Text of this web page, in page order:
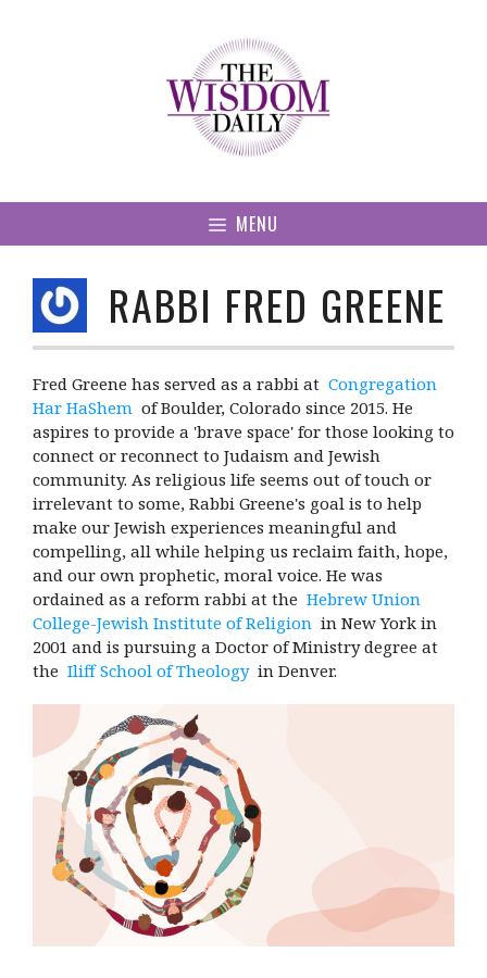
MENU
RABBI FRED GREENE
Fred Greene has served as a rabbi at Congregation
Har HaShem of Boulder, Colorado since 2015. He
aspires to provide a 'brave space' for those looking to
connect or reconnect to Judaism and Jewish
community. As religious life seems out of touch or
irrelevant to some, Rabbi Greene's goal is to help
make our Jewish experiences meaningful and
compelling, all while helping us reclaim faith, hope,
and our own prophetic, moral voice. He was
ordained as a reform rabbi at the Hebrew Union
College-Jewish Institute of Religion in New York in
2001 and is pursuing a Doctor of Ministry degree at
the Iliff School of Theologyin Denver.